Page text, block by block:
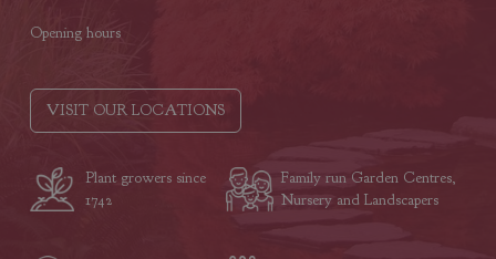
Opening hours
VISIT OUR LOCATIONS
Plant growers since
1742
Family run Garden Centres,
Nursery and Landscapers